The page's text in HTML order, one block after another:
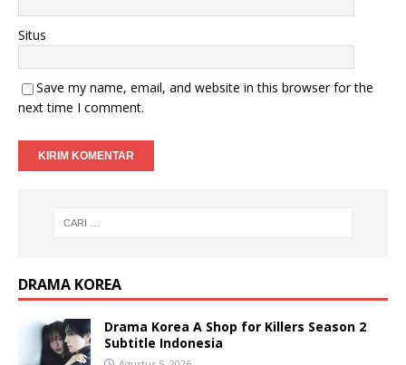
Situs
Save my name, email, and website in this browser for the
next time I comment.
DRAMA KOREA
Drama Korea A Shop for Killers Season 2
Subtitle Indonesia